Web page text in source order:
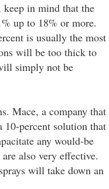
keep in mind that the
up to 18% or more.
is usually the most
will be too thick to
simply not be
Mace, a company that
10-percent solution that
any would-be
also very effective.
will take down an